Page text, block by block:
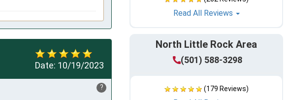
Read All Reviews
North Little Rock Area
(501) 588-3298
(179 Reviews)
Date: 10/19/2023
?